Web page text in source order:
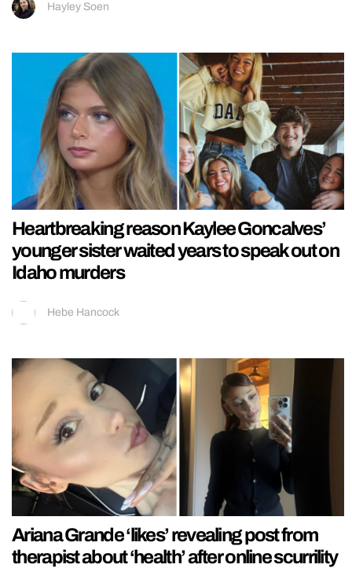
Hayley Soen
Heartbreaking reason Kaylee Goncalves’
younger sister waited years to speak out on
Idaho murders
Hebe Hancock
Ariana Grande ‘likes’ revealing post from
therapist about ‘health’ after online scurrility